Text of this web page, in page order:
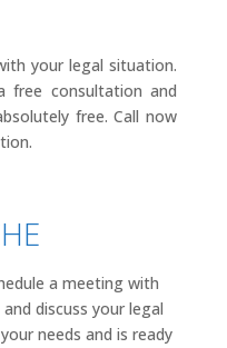
your legal situation.
free consultation and
free. Call now
a meeting with
discuss your legal
needs and is ready